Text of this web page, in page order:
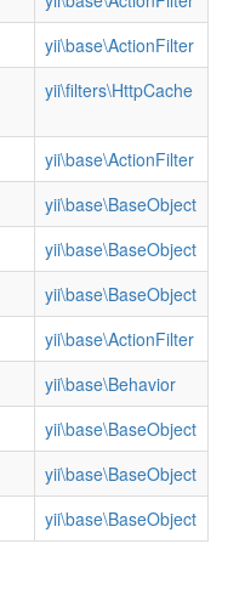
yii\base\ActionFilter
yii\filters\HttpCache
yii\base\ActionFilter
yii\base\BaseObject
yii\base\BaseObject
yii\base\BaseObject
yii\base\ActionFilter
yii\base\Behavior
yii\base\BaseObject
yii\base\BaseObject
yii\base\BaseObject